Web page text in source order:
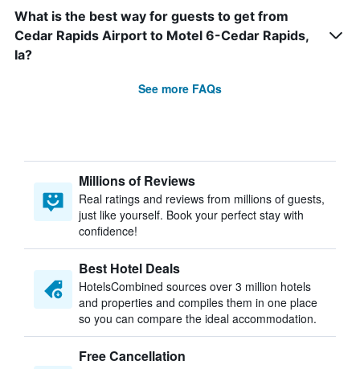
What is the best way for guests to get from
Cedar Rapids Airport to Motel 6-Cedar Rapids,
Ia?
See more FAQs
Millions of Reviews
Real ratings and reviews from millions of guests,
just like yourself. Book your perfect stay with
confidence!
Best Hotel Deals
HotelsCombined sources over 3 million hotels
and properties and compiles them in one place
so you can compare the ideal accommodation.
Free Cancellation